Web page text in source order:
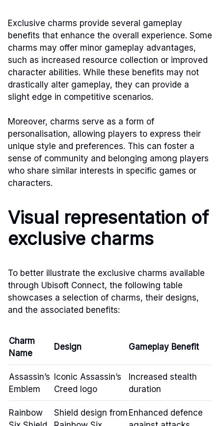
Exclusive charms provide several gameplay
benefits that enhance the overall experience. Some
charms may offer minor gameplay advantages,
such as increased resource collection or improved
character abilities. While these benefits may not
drastically alter gameplay, they can provide a
slight edge in competitive scenarios.
Moreover, charms serve as a form of
personalisation, allowing players to express their
unique style and preferences. This can foster a
sense of community and belonging among players
who share similar interests in specific games or
characters.
Visual representation of
exclusive charms
To better illustrate the exclusive charms available
through Ubisoft Connect, the following table
showcases a selection of charms, their designs,
and the associated benefits:
Charm
Name
Design Gameplay Benefit
Assassin’s
Emblem
Iconic Assassin’s
Creed logo
Increased stealth
duration
Rainbow
Shield design from Enhanced defence